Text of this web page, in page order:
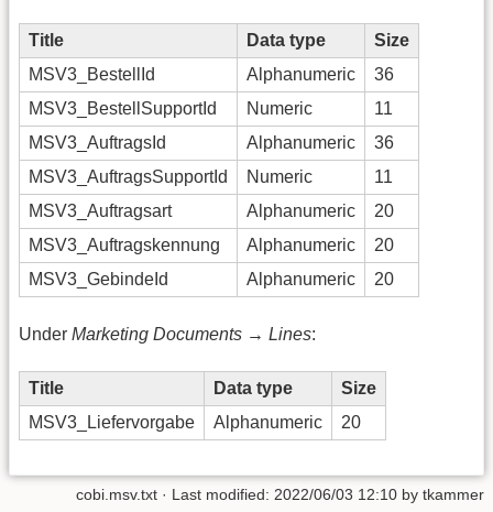
Title Data type
Size
MSV3_BestellId
Alphanumeric
36
MSV3_BestellSupportId
Numeric
11
MSV3_AuftragsId
Alphanumeric
36
MSV3_AuftragsSupportId
Numeric
11
MSV3_Auftragsart
Alphanumeric
20
MSV3_Auftragskennung
Alphanumeric
20
MSV3_GebindeId
Alphanumeric 20
Under Marketing Documents → Lines:
Title Data type
Size
MSV3_Liefervorgabe
Alphanumeric 20
cobi.msv.txt · Last modified: 2022/06/03 12:10 by tkammer